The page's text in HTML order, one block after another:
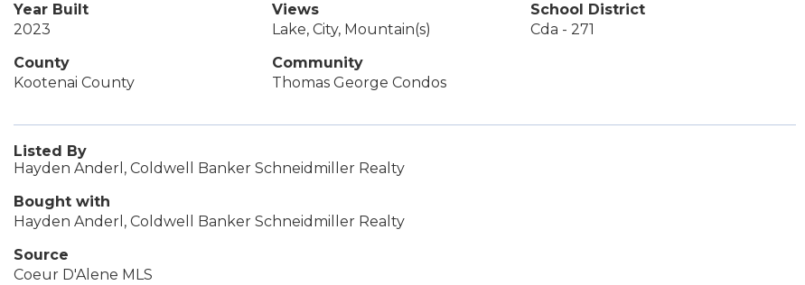
Year Built
2023
Views
Lake, City, Mountain(s)
School District
Cda - 271
County
Kootenai County
Community
Thomas George Condos
Listed By
Hayden Anderl, Coldwell Banker Schneidmiller Realty
Bought with
Hayden Anderl, Coldwell Banker Schneidmiller Realty
Source
Coeur D'Alene MLS